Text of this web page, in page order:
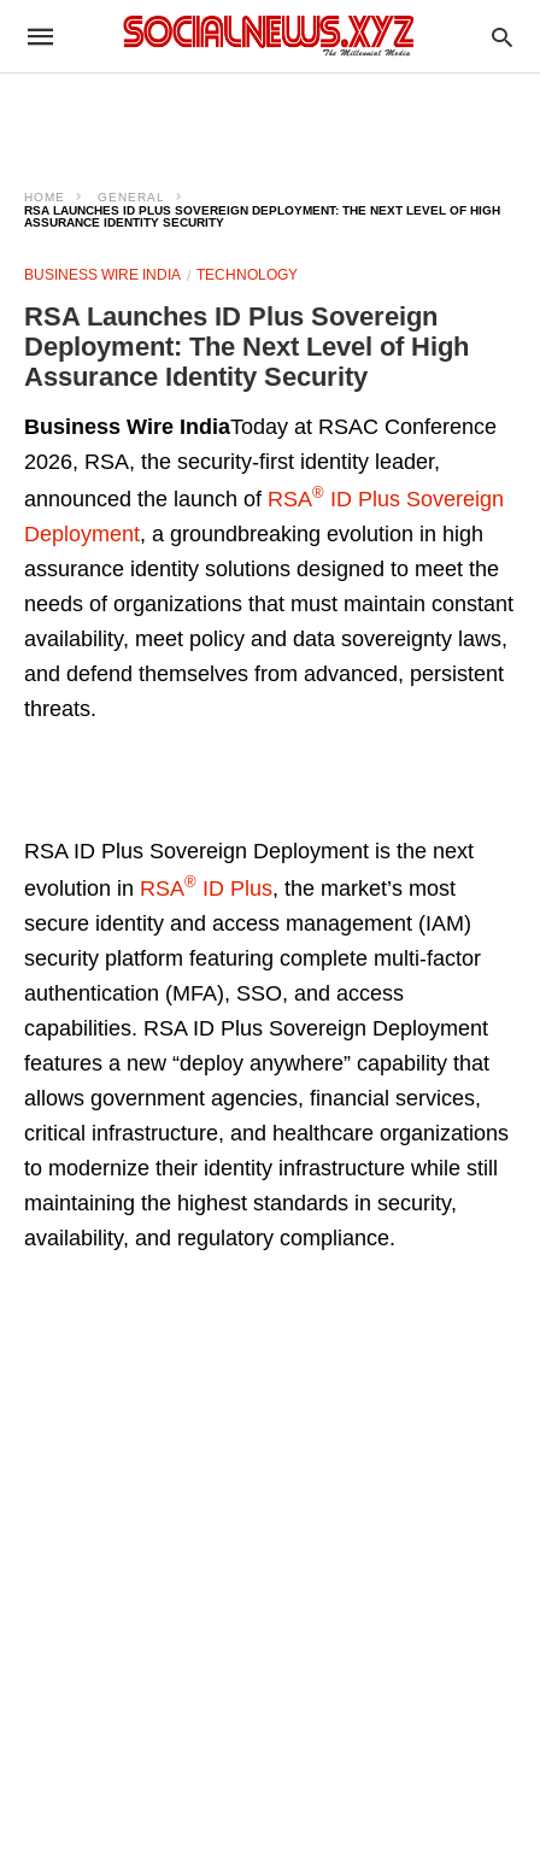
HOME
GENERAL
RSA LAUNCHES ID PLUS SOVEREIGN DEPLOYMENT: THE NEXT LEVEL OF HIGH
ASSURANCE IDENTITY SECURITY
BUSINESS WIRE INDIA TECHNOLOGY
RSA Launches ID Plus Sovereign
Deployment: The Next Level of High
Assurance Identity Security
Business Wire IndiaToday at RSAC Conference
2026, RSA, the security-first identity leader,
announced the launch of RSA® ID Plus Sovereign
Deployment, a groundbreaking evolution in high
assurance identity solutions designed to meet the
needs of organizations that must maintain constant
availability, meet policy and data sovereignty laws,
and defend themselves from advanced, persistent
threats.
RSA ID Plus Sovereign Deployment is the next
evolution in RSA® ID Plus, the market’s most
secure identity and access management (IAM)
security platform featuring complete multi-factor
authentication (MFA), SSO, and access
capabilities. RSA ID Plus Sovereign Deployment
features a new “deploy anywhere” capability that
allows government agencies, financial services,
critical infrastructure, and healthcare organizations
to modernize their identity infrastructure while still
maintaining the highest standards in security,
availability, and regulatory compliance.